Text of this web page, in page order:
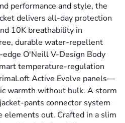
performance and style, the
delivers all-day protection
10K breathability in
durable water-repellent
O'Neill V-Design Body
temperature-regulation
Active Evolve panels—
warmth without bulk. A storm
pants connector system
out. Crafted in a slim